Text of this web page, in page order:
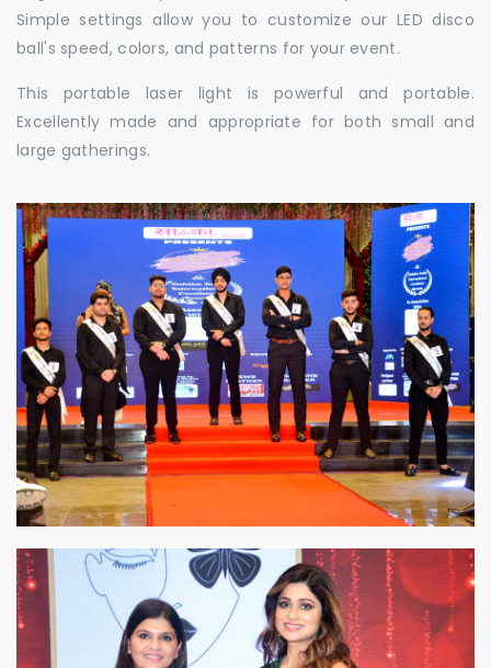
Simple settings allow you to customize our LED disco
ball's speed, colors, and patterns for your event.
This portable laser light is powerful and portable.
Excellently made and appropriate for both small and
large gatherings.